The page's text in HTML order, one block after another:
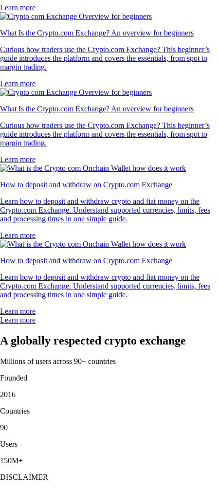
Learn more
What Is the Crypto.com Exchange? An overview for beginners
Curious how traders use the Crypto.com Exchange? This beginner’s
guide introduces the platform and covers the essentials, from spot to
margin trading.
Learn more
What Is the Crypto.com Exchange? An overview for beginners
Curious how traders use the Crypto.com Exchange? This beginner’s
guide introduces the platform and covers the essentials, from spot to
margin trading.
Learn more
How to deposit and withdraw on Crypto.com Exchange
Learn how to deposit and withdraw crypto and fiat money on the
Crypto.com Exchange. Understand supported currencies, limits, fees
and processing times in one simple guide.
Learn more
How to deposit and withdraw on Crypto.com Exchange
Learn how to deposit and withdraw crypto and fiat money on the
Crypto.com Exchange. Understand supported currencies, limits, fees
and processing times in one simple guide.
Learn more
Learn more
A globally respected crypto exchange
Millions of users across 90+ countries
Founded
2016
Countries
90
Users
150M+
DISCLAIMER